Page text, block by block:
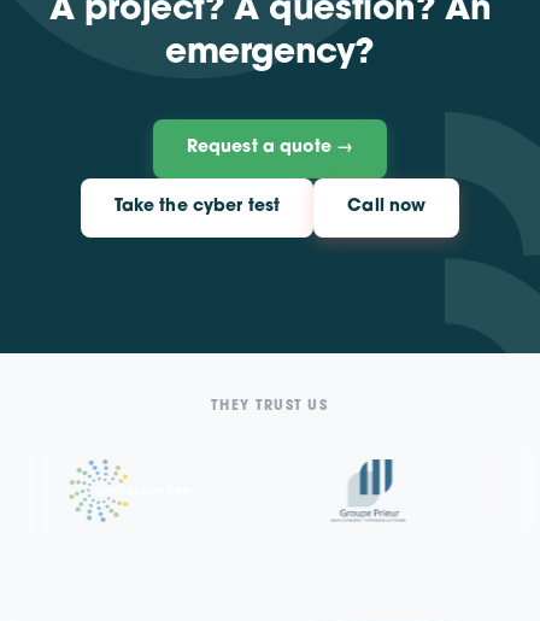
A project? A question? An
emergency?
Request a quote →
Take the cyber test Call now
THEY TRUST US